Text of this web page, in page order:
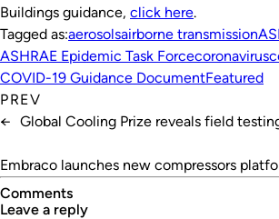
Buildings guidance, click here.
Tagged as:aerosolsairborne transmission
ASHRAE Epidemic Task Forcecoronavirus
COVID-19 Guidance DocumentFeatured
PREV
← Global Cooling Prize reveals field
Embraco launches new compressors
Comments
leave a reply